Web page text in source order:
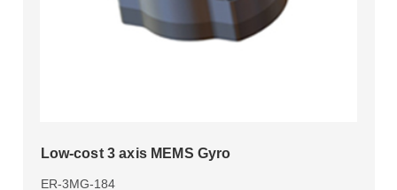
Low-cost 3 axis MEMS Gyro
ER-3MG-184